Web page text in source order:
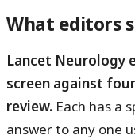
What editors
Lancet Neurology
screen against
review. Each has a
answer to any one